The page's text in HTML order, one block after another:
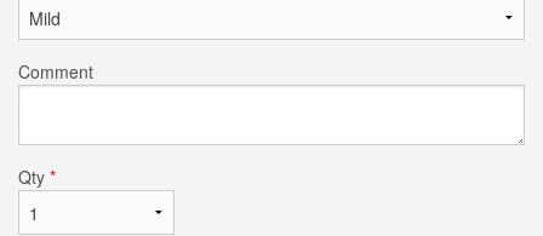
Comment
Qty *